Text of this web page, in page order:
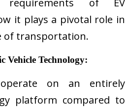
requirements of EV
it plays a pivotal role in
of transportation.
Vehicle Technology:
operate on an entirely
platform compared to